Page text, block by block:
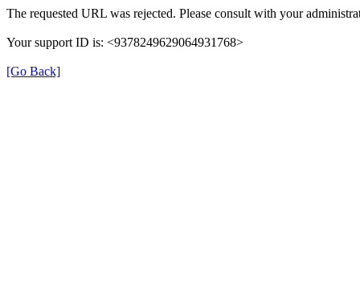
The requested URL was rejected. Please consult with your
Your support ID is: <9378249629064931768>
[Go Back]